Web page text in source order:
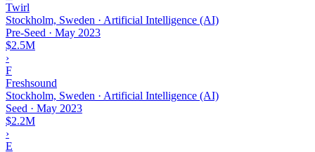
Twirl
Stockholm, Sweden · Artificial Intelligence (AI)
Pre-Seed · May 2023
$2.5M
›
F
Freshsound
Stockholm, Sweden · Artificial Intelligence (AI)
Seed · May 2023
$2.2M
›
E